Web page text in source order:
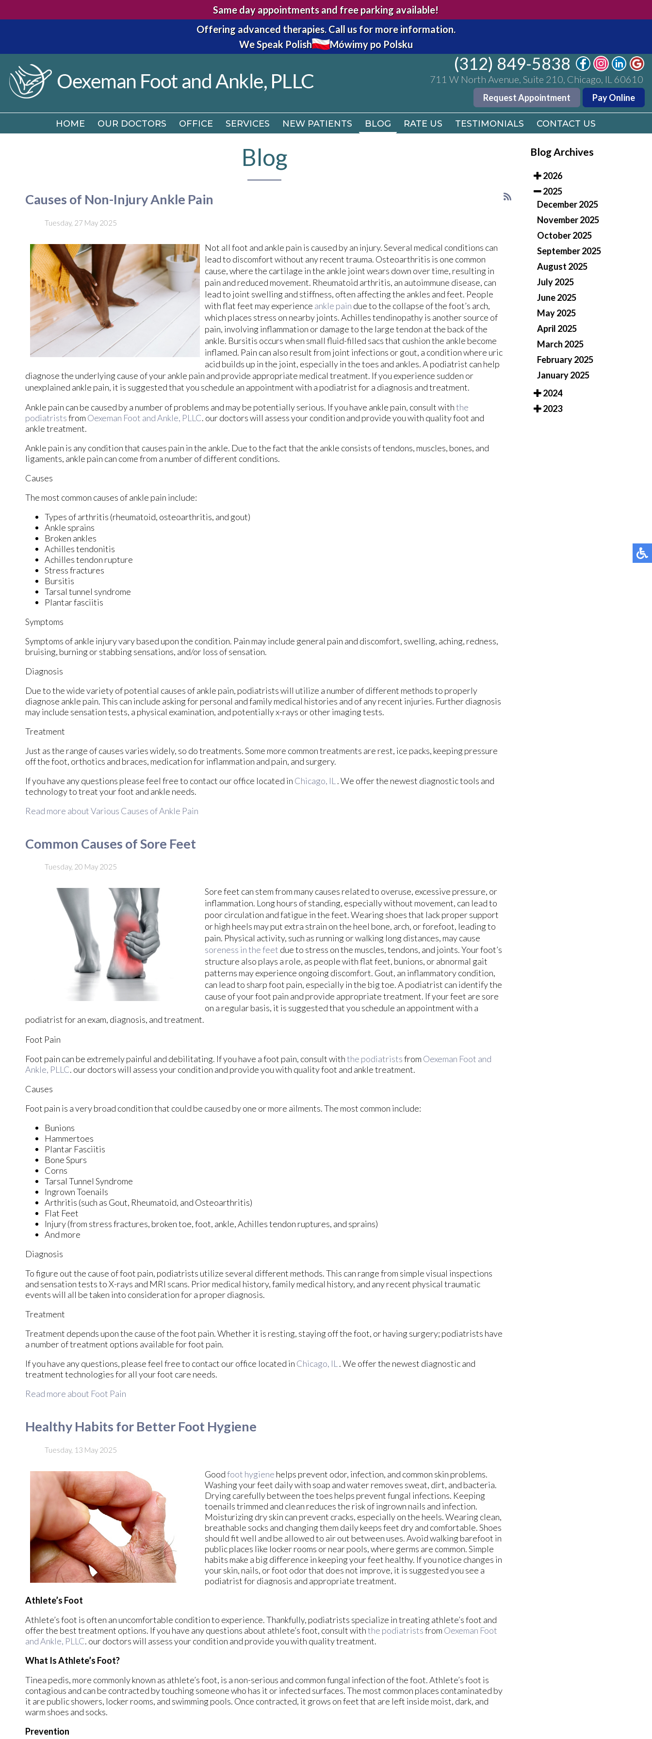
Same day appointments and free parking available!
Offering advanced therapies.Call us for more information.
We Speak Polish
Mówimy po Polsku
(312) 849-5838
711 W North Avenue, Suite 210, Chicago, IL 60610
Request Appointment Pay Online
HOME OUR DOCTORS OFFICE SERVICES NEW PATIENTS BLOG RATE US TESTIMONIALS CONTACT US
711 W North Avenue, Suite 210, Chicago, IL 60610
TESTIMONIALS CONTACT US
Blog
Causes of Non-Injury Ankle Pain
Tuesday, 27 May 2025
Not all foot and ankle pain is caused by an injury. Several medical conditions can
lead to discomfort without any recent trauma. Osteoarthritis is one common
cause, where the cartilage in the ankle joint wears down over time, resulting in
pain and reduced movement. Rheumatoid arthritis, an autoimmune disease, can
lead to joint swelling and stiffness, often affecting the ankles and feet. People
with flat feet may experience ankle pain due to the collapse of the foot’s arch,
which places stress on nearby joints. Achilles tendinopathy is another source of
pain, involving inflammation or damage to the large tendon at the back of the
ankle. Bursitis occurs when small fluid-filled sacs that cushion the ankle become
inflamed. Pain can also result from joint infections or gout, a condition where uric
acid builds up in the joint, especially in the toes and ankles. A podiatrist can help
diagnose the underlying cause of your ankle pain and provide appropriate medical treatment. If you experience sudden or
unexplained ankle pain, it is suggested that you schedule an appointment with a podiatrist for a diagnosis and treatment.
Ankle pain can be caused by a number of problems and may be potentially serious. If you have ankle pain, consult withthe
podiatristsfrom Oexeman Foot and Ankle, PLLC. our doctorswill assess your condition and provide you with quality foot and
ankle treatment.
Ankle pain is any condition that causes pain in the ankle. Due to the fact that the ankle consists of tendons, muscles, bones, and
ligaments, ankle pain can come from a number of different conditions.
Causes
The most common causes of ankle pain include:
Types of arthritis (rheumatoid, osteoarthritis, and gout)
Ankle sprains
Broken ankles
Achilles tendonitis
Achilles tendon rupture
Stress fractures
Bursitis
Tarsal tunnel syndrome
Plantar fasciitis
Symptoms
Symptoms of ankle injury vary based upon the condition. Pain may include general pain and discomfort, swelling, aching, redness,
bruising, burning or stabbing sensations, and/or loss of sensation.
Diagnosis
Due to the wide variety of potential causes of ankle pain, podiatrists will utilize a number of different methods to properly
diagnose ankle pain. This can include asking for personal and family medical histories and of any recent injuries. Further diagnosis
may include sensation tests, a physical examination, and potentially x-rays or other imaging tests.
Treatment
Just as the range of causes varies widely, so do treatments. Some more common treatments are rest, ice packs, keeping pressure
off the foot, orthotics and braces, medication for inflammation and pain, and surgery.
If you have any questions please feel free to contact our office located in Chicago, IL . We offer the newest diagnostic tools and
technology to treat your foot and ankle needs.
Read more about Various Causes of Ankle Pain
Common Causes of Sore Feet
Tuesday, 20 May 2025
Sore feet can stem from many causes related to overuse, excessive pressure, or
inflammation. Long hours of standing, especially without movement, can lead to
poor circulation and fatigue in the feet. Wearing shoes that lack proper support
or high heels may put extra strain on the heel bone, arch, or forefoot, leading to
pain. Physical activity, such as running or walking long distances, may cause
soreness in the feet due to stress on the muscles, tendons, and joints. Your foot’s
structure also plays a role, as people with flat feet, bunions, or abnormal gait
patterns may experience ongoing discomfort. Gout, an inflammatory condition,
can lead to sharp foot pain, especially in the big toe. A podiatrist can identify the
cause of your foot pain and provide appropriate treatment. If your feet are sore
on a regular basis, it is suggested that you schedule an appointment with a
podiatrist for an exam, diagnosis, and treatment.
Foot Pain
Foot pain can be extremely painful and debilitating. If you have a foot pain, consult withthe podiatristsfrom Oexeman Foot and
Ankle, PLLC. our doctorswill assess your condition and provide you with quality foot and ankle treatment.
Causes
Foot pain is a very broad condition that could be caused by one or more ailments. The most common include:
Bunions
Hammertoes
Plantar Fasciitis
Bone Spurs
Corns
Tarsal Tunnel Syndrome
Ingrown Toenails
Arthritis (such as Gout, Rheumatoid, and Osteoarthritis)
Flat Feet
Injury (from stress fractures, broken toe, foot, ankle, Achilles tendon ruptures, and sprains)
And more
Diagnosis
To figure out the cause of foot pain, podiatrists utilize several different methods. This can range from simple visual inspections
and sensation tests to X-rays and MRI scans. Prior medical history, family medical history, and any recent physical traumatic
events will all be taken into consideration for a proper diagnosis.
Treatment
Treatment depends upon the cause of the foot pain. Whether it is resting, staying off the foot, or having surgery; podiatrists have
a number of treatment options available for foot pain.
If you have any questions, please feel free to contact our office located in Chicago, IL . We offer the newest diagnostic and
treatment technologies for all your foot care needs.
Read more about Foot Pain
Healthy Habits for Better Foot Hygiene
Tuesday, 13 May 2025
Goodfoot hygiene helps prevent odor, infection, and common skin problems.
Washing your feet daily with soap and water removes sweat, dirt, and bacteria.
Drying carefully between the toes helps prevent fungal infections. Keeping
toenails trimmed and clean reduces the risk of ingrown nails and infection.
Moisturizing dry skin can prevent cracks, especially on the heels. Wearing clean,
breathable socks and changing them daily keeps feet dry and comfortable. Shoes
should fit well and be allowed to air out between uses. Avoid walking barefoot in
public places like locker rooms or near pools, where germs are common. Simple
habits make a big difference in keeping your feet healthy. If you notice changes in
your skin, nails, or foot odor that does not improve, it is suggested you see a
podiatrist for diagnosis and appropriate treatment.
Athlete’s Foot
Athlete’s foot is often an uncomfortable condition to experience. Thankfully, podiatrists specialize in treating athlete’s foot and
offer the best treatment options. If you have any questions about athlete’s foot, consult withthe podiatristsfrom Oexeman Foot
and Ankle, PLLC. our doctorswill assess your condition and provide you with quality treatment.
What Is Athlete’s Foot?
Tinea pedis, more commonly known as athlete’s foot, is a non-serious and common fungal infection of the foot. Athlete’s foot is
contagious and can be contracted by touching someone who has it or infected surfaces. The most common places contaminated by
it are public showers, locker rooms, and swimming pools. Once contracted, it grows on feet that are left inside moist, dark, and
warm shoes and socks.
Prevention
Blog Archives
2026
2025
December 2025
November 2025
October 2025
September 2025
August 2025
July 2025
June 2025
May 2025
April 2025
March 2025
February 2025
January 2025
2024
2023